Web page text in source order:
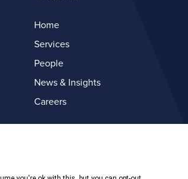
Home
Services
People
News & Insights
Careers